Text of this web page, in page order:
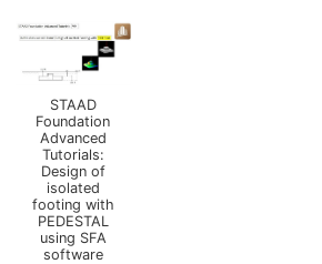
STAAD
Foundation
Advanced
Tutorials:
Design of
isolated
footing with
PEDESTAL
using SFA
software